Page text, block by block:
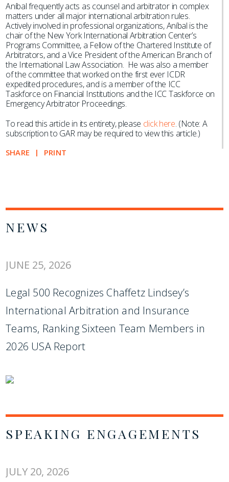
Aníbal frequently acts as counsel and arbitrator in complex
matters under all major international arbitration rules.
Actively involved in professional organizations, Aníbal is the
chair of the New York International Arbitration Center’s
Programs Committee, a Fellow of the Chartered Institute of
Arbitrators, and a Vice President of the American Branch of
the International Law Association. He was also a member
of the committee that worked on the first ever ICDR
expedited procedures, and is a member of the ICC
Taskforce on Financial Institutions and the ICC Taskforce on
Emergency Arbitrator Proceedings.
To read this article in its entirety, please click here. (Note: A
subscription to GAR may be required to view this article.)
SHARE PRINT
NEWS
JUNE 25, 2026
Legal 500 Recognizes Chaffetz Lindsey’s
International Arbitration and Insurance
Teams, Ranking Sixteen Team Members in
2026 USA Report
SPEAKING ENGAGEMENTS
JULY 20, 2026